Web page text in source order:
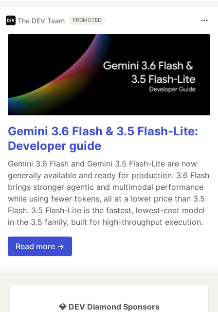
The DEV Team PROMOTED
Gemini 3.6 Flash & 3.5 Flash-Lite:
Developer guide
Gemini 3.6 Flash and Gemini 3.5 Flash-Lite are now
generally available and ready for production. 3.6 Flash
brings stronger agentic and multimodal performance
while using fewer tokens, all at a lower price than 3.5
Flash. 3.5 Flash-Lite is the fastest, lowest-cost model
in the 3.5 family, built for high-throughput execution.
Read more →
💎 DEV Diamond Sponsors